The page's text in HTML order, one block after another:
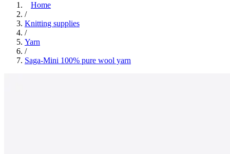
Home
/
Knitting supplies
/
Yarn
/
Saga-Mini 100% pure wool yarn